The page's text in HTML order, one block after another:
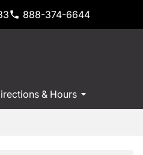
888-374-6644
& Hours